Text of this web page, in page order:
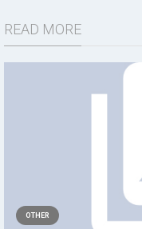
READ MORE
OTHER